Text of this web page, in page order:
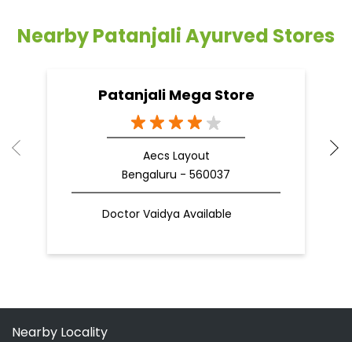
Nearby Patanjali Ayurved Stores
Patanjali Mega Store
Aecs Layout
Bengaluru - 560037
Doctor Vaidya Available
Nearby Locality